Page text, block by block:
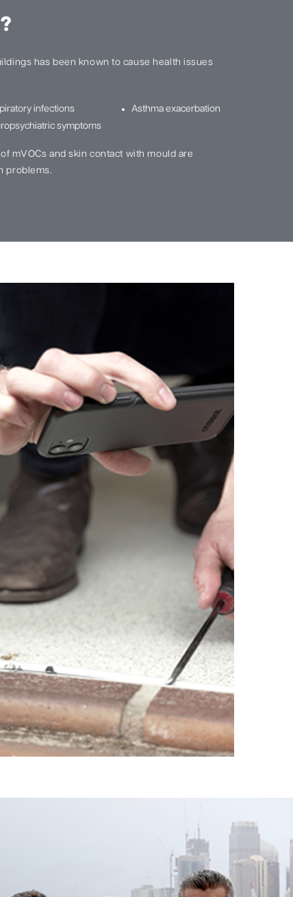
has been known to cause health issues
infections
Asthma exacerbation
symptoms
mVOCs and skin contact with mould are
problems.